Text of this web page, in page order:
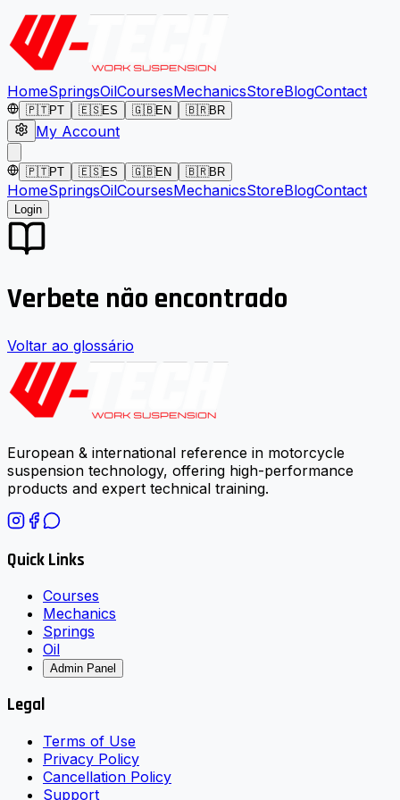
HomeSpringsOilCoursesMechanicsStoreBlogContact
🇵🇹PT 🇪🇸ES 🇬🇧EN 🇧🇷BR
My Account
🇵🇹PT 🇪🇸ES 🇬🇧EN 🇧🇷BR
HomeSpringsOilCoursesMechanicsStoreBlogContact
Login
Verbete não encontrado
Voltar ao glossário
European & international reference in motorcycle
suspension technology, offering high-performance
products and expert technical training.
Quick Links
Courses
Mechanics
Springs
Oil
Admin Panel
Legal
Terms of Use
Privacy Policy
Cancellation Policy
Support